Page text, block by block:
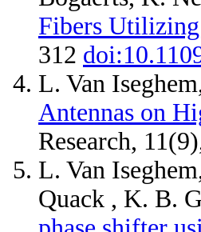
Fibers
312
L. Van
Antennas on
Research,
L. Van
Quack , K. B.